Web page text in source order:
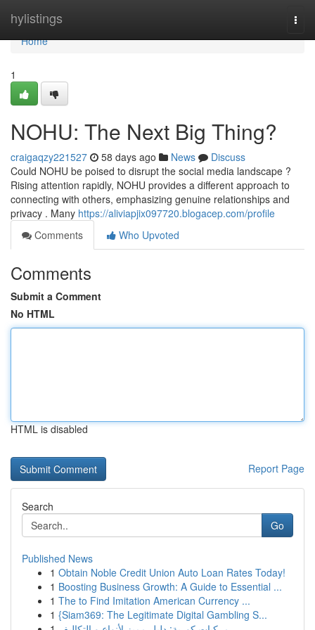
hylistings
Home
Home
1
NOHU: The Next Big Thing?
craigaqzy221527 58 days ago News
Discuss
Could NOHU be poised to disrupt the social media landscape ?
Rising attention rapidly, NOHU provides a different approach to
connecting with others, emphasizing genuine relationships and
privacy . Many https://aliviapjix097720.blogacep.com/profile
Comments
Who Upvoted
Comments
Submit a Comment
No HTML
HTML is disabled
Report Page
Search
Go
Published News
1 Obtain Noble Credit Union Auto Loan Rates Today!
1 Boosting Business Growth: A Guide to Essential ...
1 The to Find Imitation American Currency ...
1 {Siam369: The Legitimate Digital Gambling S...